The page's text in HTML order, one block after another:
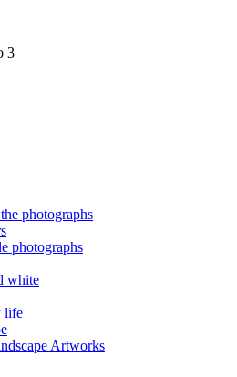
3
photographs
photographs
white
life
Artworks